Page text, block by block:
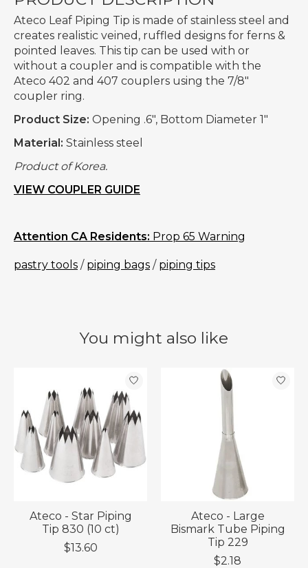
Ateco Leaf Piping Tip is made of stainless steel and
creates realistic veined, ruffled designs for ferns &
pointed leaves. This tip can be used with or
without a coupler and is compatible with the
Ateco 402 and 407 couplers using the 7/8"
coupler ring.
Product Size: Opening .6", Bottom Diameter 1"
Material: Stainless steel
Product of Korea.
VIEW COUPLER GUIDE
Attention CA Residents: Prop 65 Warning
pastry tools / piping bags / piping tips
You might also like
Product carousel items
Ateco - Star Piping
Tip 830 (10 ct)
$13.60
Ateco - Large
Bismark Tube Piping
Tip 229
$2.18